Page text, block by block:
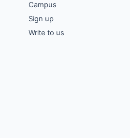
Campus
Sign up
Write to us